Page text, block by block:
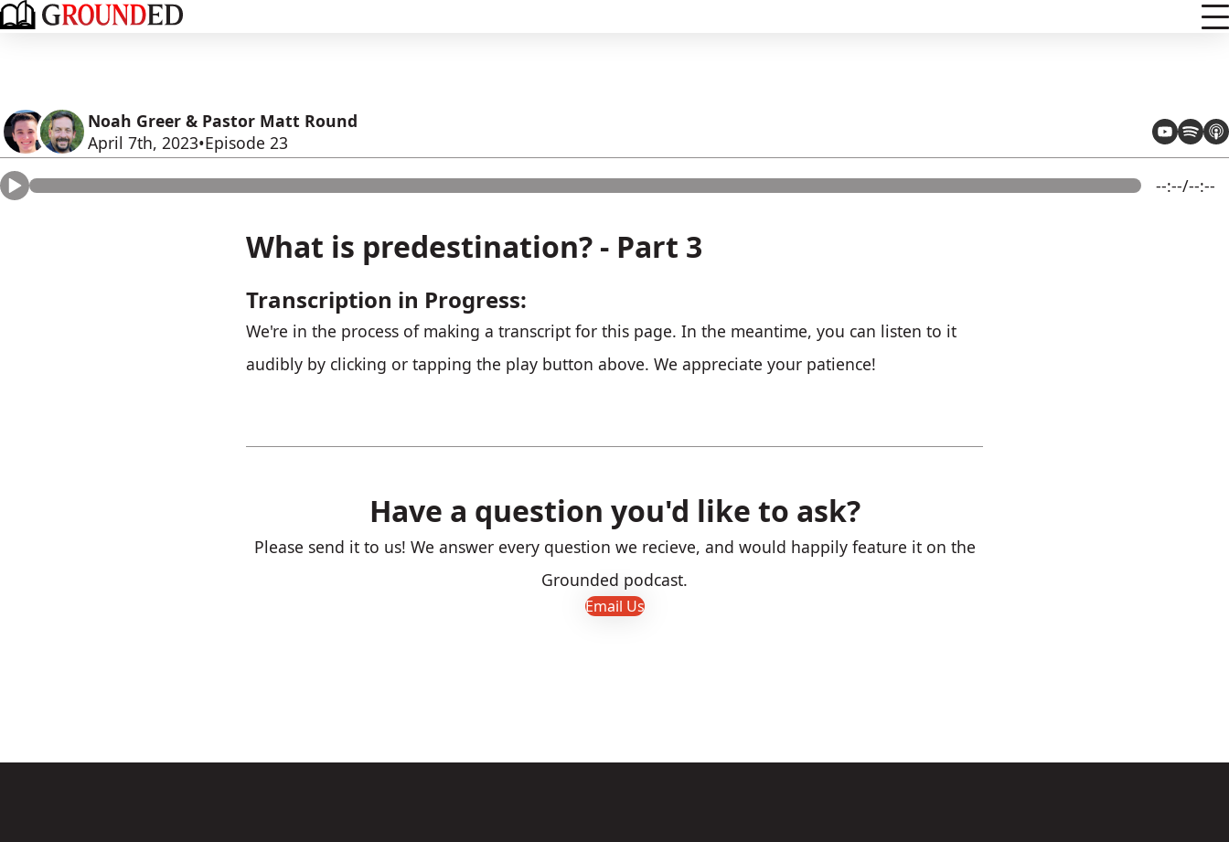
Noah Greer & Pastor Matt Round
April 7th, 2023 Episode 23
--:--/--:--
What is predestination? - Part 3
Transcription in Progress:
We're in the process of making a transcript for this page. In the meantime, you can listen to it
audibly by clicking or tapping the play button above. We appreciate your patience!
Have a question you'd like to ask?
Please send it to us! We answer every question we recieve, and would happily feature it on the
Grounded podcast.
Email Us